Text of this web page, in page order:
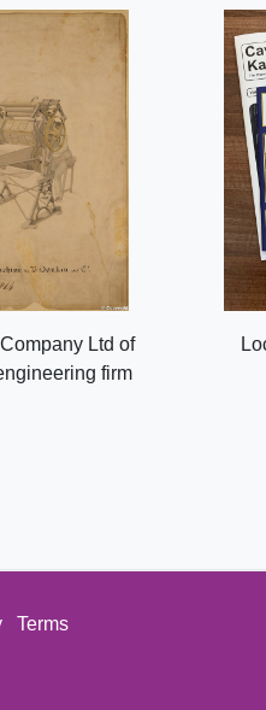
Ltd of
firm
Terms